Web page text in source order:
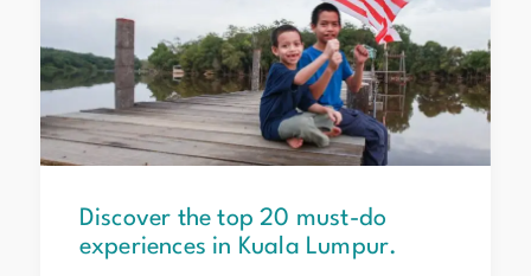
Discover the top 20 must-do
experiences in Kuala Lumpur.
must-
do
experiences
in
Kuala